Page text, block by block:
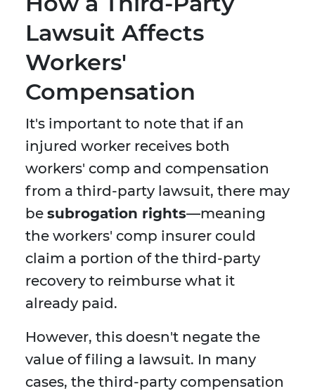
Lawsuit Affects
Workers'
Compensation
It's important to note that if an
injured worker receives both
workers' comp and compensation
from a third-party lawsuit, there may
be subrogation rights—meaning
the workers' comp insurer could
claim a portion of the third-party
recovery to reimburse what it
already paid.
However, this doesn't negate the
value of filing a lawsuit. In many
cases, the third-party compensation